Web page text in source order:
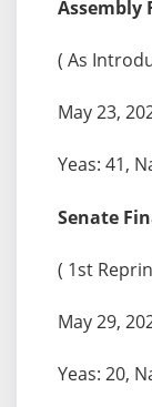
Assembly
( As
May 23,
Yeas: 41,
Senate
( 1st
May 29,
Yeas: 20,